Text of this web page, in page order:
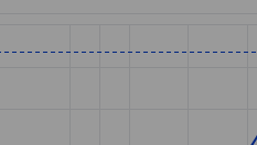
chart has 1 X axis
chart has 1 Y axis